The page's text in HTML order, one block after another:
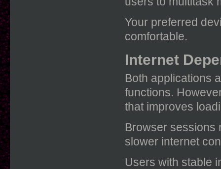
Your preferred
comfortable.
Internet
Both applications
functions.
that improves
Browser sessions
slower internet
Users with stable